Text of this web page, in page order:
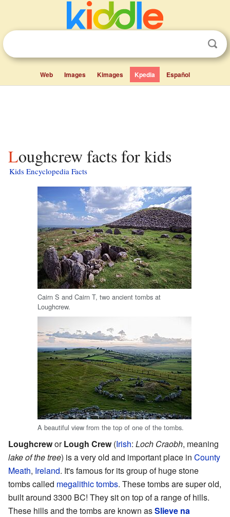
Web Images Kimages Kpedia Español
Loughcrew facts for kids
Kids Encyclopedia Facts
Cairn S and Cairn T, two ancient tombs at
Loughcrew.
A beautiful view from the top of one of the tombs.
LoughcreworLough Crew(Irish: Loch Craobh, meaning
lake of the tree) is a very old and important place in County
Meath, Ireland. It's famous for its group of huge stone
tombs called megalithic tombs. These tombs are super old,
built around 3300 BC! They sit on top of a range of hills.
These hills and the tombs are known asSlieve na